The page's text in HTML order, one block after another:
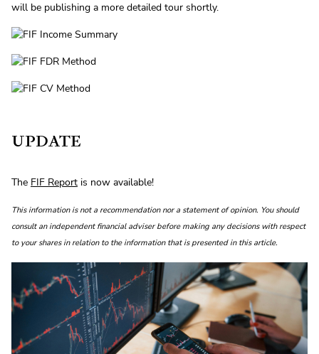
will be publishing a more detailed tour shortly.
UPDATE
The FIF Report is now available!
This information is not a recommendation nor a statement of opinion. You should
consult an independent financial adviser before making any decisions with respect
to your shares in relation to the information that is presented in this article.